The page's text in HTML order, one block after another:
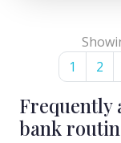
1
2
Frequently
bank